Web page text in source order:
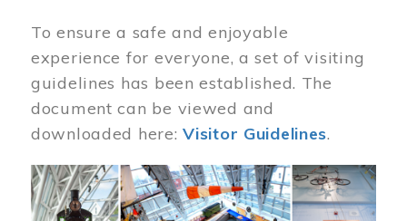
To ensure a safe and enjoyable
experience for everyone, a set of visiting
guidelines has been established. The
document can be viewed and
downloaded here:Visitor Guidelines.
Image